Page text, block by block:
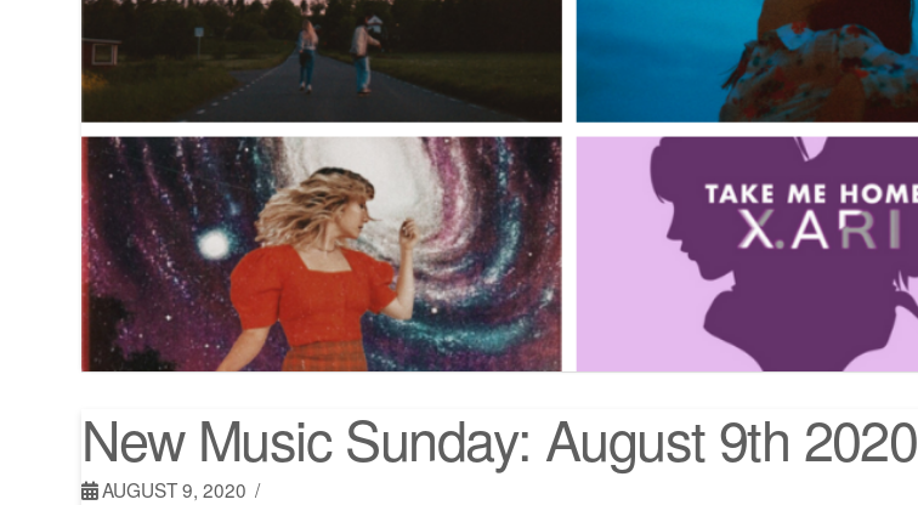
New Music Sunday: August 9th 2020
AUGUST 9, 2020